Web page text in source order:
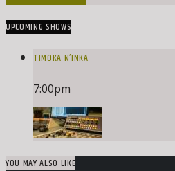
UPCOMING SHOWS
TIMOKA N’INKA
7:00pm
YOU MAY ALSO LIKE